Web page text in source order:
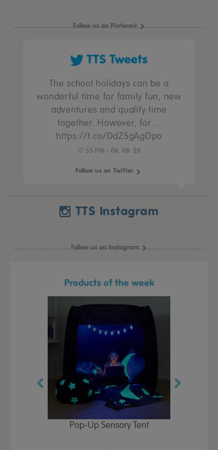
Follow us on Pinterest
TTS Tweets
The school holidays can be a
wonderful time for family fun, new
adventures and quality time
together. However, for…
https://t.co/DdZ5gAgOpo
17:55 PM - 06. 08. 26
Follow us on Twitter
TTS Instagram
Follow us on Instagram
Products of the week
Pop-Up Sensory Tent